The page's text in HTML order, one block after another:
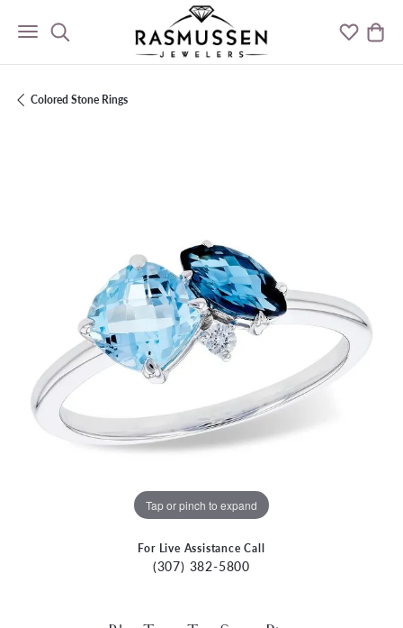
Toggle Search Menu Toggle
Colored Stone Rings
Tap or pinch to expand
For Live Assistance Call
(307) 382-5800